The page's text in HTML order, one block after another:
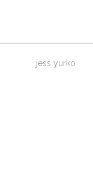
jess yurko